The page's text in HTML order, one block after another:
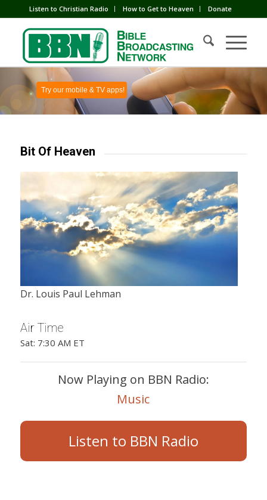
Listen to Christian Radio How to Get to Heaven Donate
Try our mobile & TV apps!
Bit Of Heaven
Dr. Louis Paul Lehman
Air Time
Sat: 7:30 AM ET
Now Playing on BBN Radio:
Music
Listen to BBN Radio